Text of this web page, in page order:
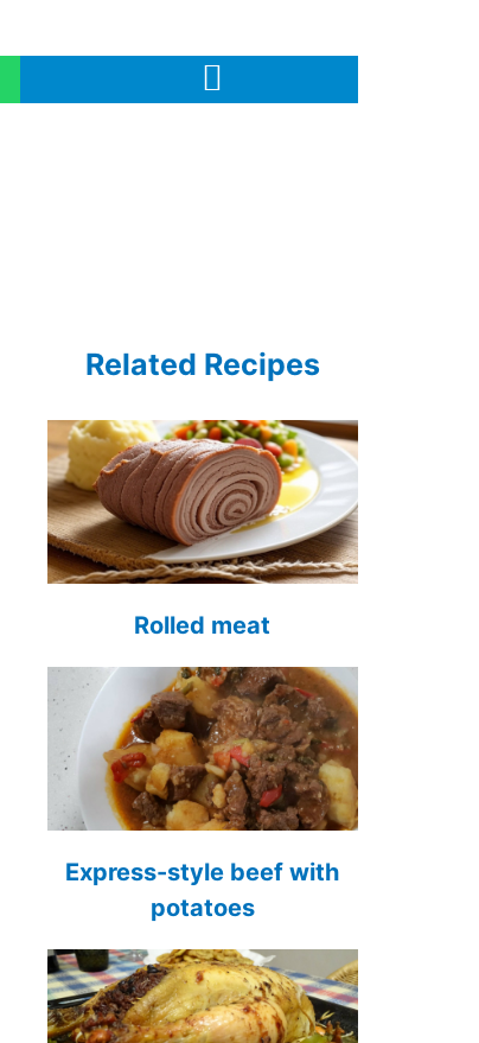
Related Recipes
Rolled meat
Express-style beef with
potatoes